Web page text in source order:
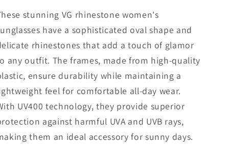
stunning VG rhinestone women's
have a sophisticated oval shape and
rhinestones that add a touch of glamor
any outfit. The frames, made from high-quality
ensure durability while maintaining a
feel for comfortable all-day wear.
UV400 technology, they provide superior
against harmful UVA and UVB rays,
them an ideal accessory for sunny days.